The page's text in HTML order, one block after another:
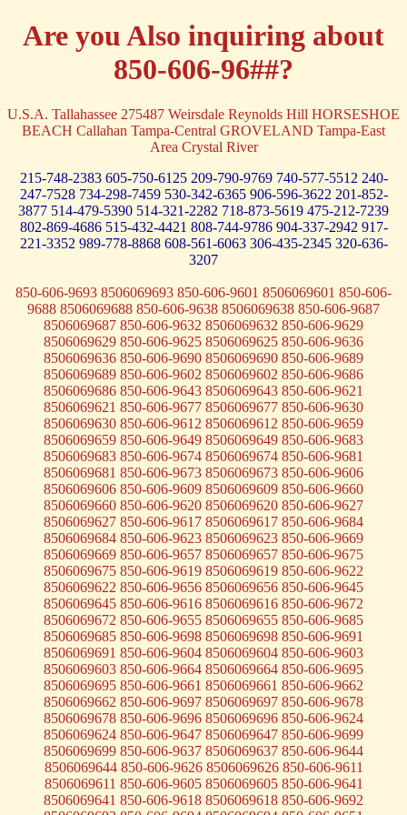
Are you Also inquiring about
850-606-96##?
U.S.A. Tallahassee 275487 Weirsdale Reynolds Hill HORSESHOE
BEACH Callahan Tampa-Central GROVELAND Tampa-East
Area Crystal River
215-748-2383 605-750-6125 209-790-9769 740-577-5512 240-
247-7528 734-298-7459 530-342-6365 906-596-3622 201-852-
3877 514-479-5390 514-321-2282 718-873-5619 475-212-7239
802-869-4686 515-432-4421 808-744-9786 904-337-2942 917-
221-3352 989-778-8868 608-561-6063 306-435-2345 320-636-
3207
850-606-9693 8506069693 850-606-9601 8506069601 850-606-
9688 8506069688 850-606-9638 8506069638 850-606-9687
8506069687 850-606-9632 8506069632 850-606-9629
8506069629 850-606-9625 8506069625 850-606-9636
8506069636 850-606-9690 8506069690 850-606-9689
8506069689 850-606-9602 8506069602 850-606-9686
8506069686 850-606-9643 8506069643 850-606-9621
8506069621 850-606-9677 8506069677 850-606-9630
8506069630 850-606-9612 8506069612 850-606-9659
8506069659 850-606-9649 8506069649 850-606-9683
8506069683 850-606-9674 8506069674 850-606-9681
8506069681 850-606-9673 8506069673 850-606-9606
8506069606 850-606-9609 8506069609 850-606-9660
8506069660 850-606-9620 8506069620 850-606-9627
8506069627 850-606-9617 8506069617 850-606-9684
8506069684 850-606-9623 8506069623 850-606-9669
8506069669 850-606-9657 8506069657 850-606-9675
8506069675 850-606-9619 8506069619 850-606-9622
8506069622 850-606-9656 8506069656 850-606-9645
8506069645 850-606-9616 8506069616 850-606-9672
8506069672 850-606-9655 8506069655 850-606-9685
8506069685 850-606-9698 8506069698 850-606-9691
8506069691 850-606-9604 8506069604 850-606-9603
8506069603 850-606-9664 8506069664 850-606-9695
8506069695 850-606-9661 8506069661 850-606-9662
8506069662 850-606-9697 8506069697 850-606-9678
8506069678 850-606-9696 8506069696 850-606-9624
8506069624 850-606-9647 8506069647 850-606-9699
8506069699 850-606-9637 8506069637 850-606-9644
8506069644 850-606-9626 8506069626 850-606-9611
8506069611 850-606-9605 8506069605 850-606-9641
8506069641 850-606-9618 8506069618 850-606-9692